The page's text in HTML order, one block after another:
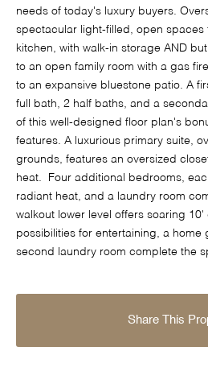
needs of today's luxury buyers.
spectacular light-filled, open
kitchen, with walk-in storage AND
to an open family room with a gas
to an expansive bluestone patio. A
full bath, 2 half baths, and a
of this well-designed floor plan's
features. A luxurious primary suite,
grounds, features an oversized
heat. Four additional bedrooms,
radiant heat, and a laundry room
walkout lower level offers soaring
possibilities for entertaining, a home
second laundry room complete the
Share This